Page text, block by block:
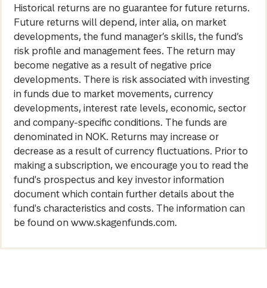
Historical returns are no guarantee for future returns.
Future returns will depend, inter alia, on market
developments, the fund manager’s skills, the fund’s
risk profile and management fees. The return may
become negative as a result of negative price
developments. There is risk associated with investing
in funds due to market movements, currency
developments, interest rate levels, economic, sector
and company-specific conditions. The funds are
denominated in NOK. Returns may increase or
decrease as a result of currency fluctuations. Prior to
making a subscription, we encourage you to read the
fund's prospectus and key investor information
document which contain further details about the
fund's characteristics and costs. The information can
be found on www.skagenfunds.com.